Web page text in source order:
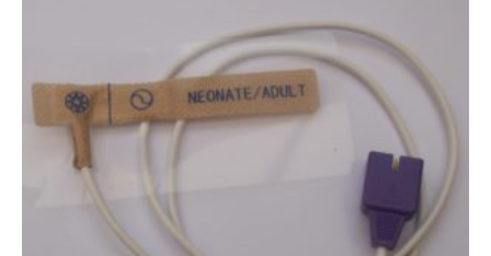
£319.95